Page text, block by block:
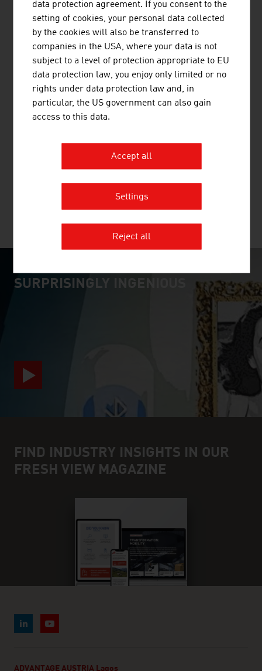
– from turnkey tertiary care hospitals to medical devices
and digital healthcare solutions.
MORE COMPANIES
SURPRISINGLY INGENIOUS
FIND INDUSTRY INSIGHTS IN OUR
FRESH VIEW MAGAZINE
ADVANTAGE AUSTRIA Lagos
data protection agreement. If you consent to the
setting of cookies, your personal data collected
by the cookies will also be transferred to
companies in the USA, where your data is not
subject to a level of protection appropriate to EU
data protection law, you enjoy only limited or no
rights under data protection law and, in
particular, the US government can also gain
access to this data.
Accept all
Settings
Reject all